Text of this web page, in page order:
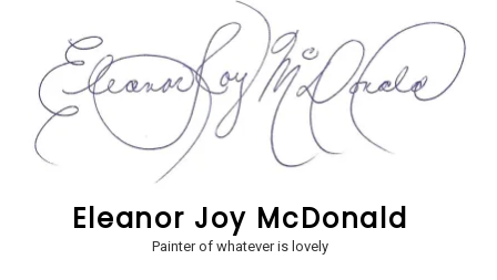
Eleanor Joy McDonald
Painter of whatever is lovely